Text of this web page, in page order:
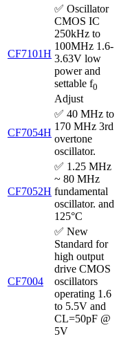
CF7101H
✅ Oscillator
CMOS IC
250kHz to
100MHz 1.6-
3.63V low
power and
settable f0
Adjust
CF7054H
✅ 40 MHz to
170 MHz 3rd
overtone
oscillator.
CF7052H
✅ 1.25 MHz
~ 80 MHz
fundamental
oscillator. and
125°C
CF7004
✅ New
Standard for
high output
drive CMOS
oscillators
operating 1.6
to 5.5V and
CL=50pF @
5V